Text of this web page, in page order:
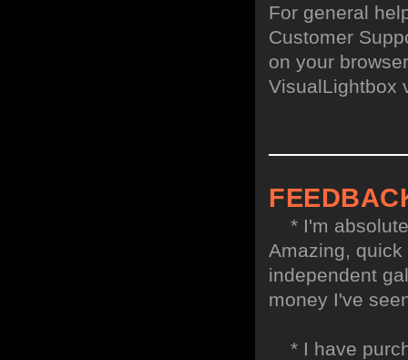
For general
Customer
on your
VisualLightbox
* I'm
Amazing,
independent
money I've
* I have